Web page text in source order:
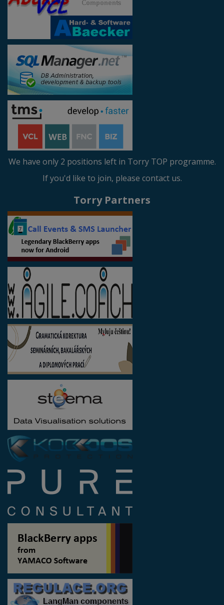
We have only 2 positions left in Torry TOP programme.
If you'd like to join, please contact us.
Torry Partners